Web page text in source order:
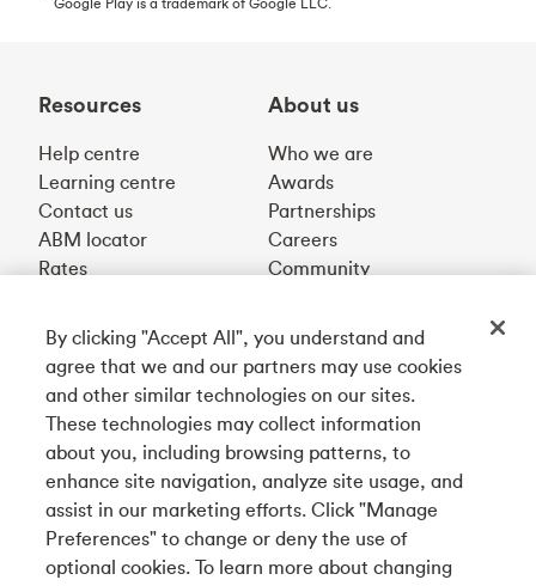
Resources
Help centre
Learning centre
Contact us
ABM locator
Rates
About us
Who we are
Awards
Partnerships
Careers
Community
Français
Get our app
Connect with us
By clicking "Accept All", you understand and
agree that we and our partners may use cookies
and other similar technologies on our sites.
These technologies may collect information
about you, including browsing patterns, to
enhance site navigation, analyze site usage, and
assist in our marketing efforts. Click "Manage
Preferences" to change or deny the use of
optional cookies. To learn more about changing